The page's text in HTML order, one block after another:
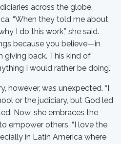
across the globe,
“When they told me about
I do this work,” she said.
because you believe—in
giving back. This kind of
I would rather be doing.”
however, was unexpected. “I
or the judiciary, but God led
Now, she embraces the
empower others. “I love the
in Latin America where